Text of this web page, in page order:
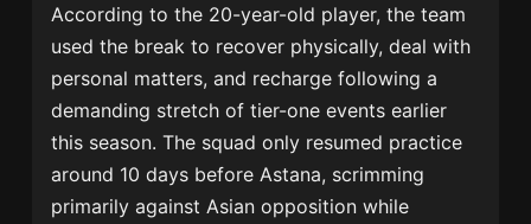
According to the 20-year-old player, the team
used the break to recover physically, deal with
personal matters, and recharge following a
demanding stretch of tier-one events earlier
this season. The squad only resumed practice
around 10 days before Astana, scrimming
primarily against Asian opposition while